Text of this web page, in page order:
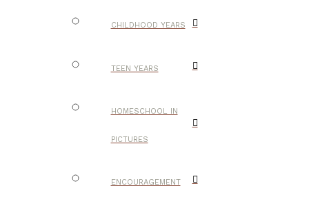
CHILDHOOD YEARS
TEEN YEARS
HOMESCHOOL IN
PICTURES
ENCOURAGEMENT